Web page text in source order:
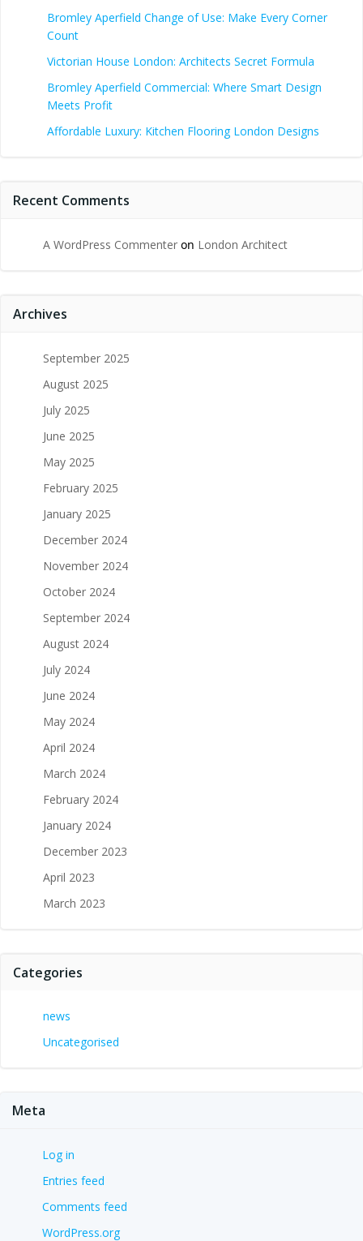
Bromley Aperfield Change of Use: Make Every Corner
Count
Victorian House London: Architects Secret Formula
Bromley Aperfield Commercial: Where Smart Design
Meets Profit
Affordable Luxury: Kitchen Flooring London Designs
Recent Comments
A WordPress Commenter on London Architect
Archives
September 2025
August 2025
July 2025
June 2025
May 2025
February 2025
January 2025
December 2024
November 2024
October 2024
September 2024
August 2024
July 2024
June 2024
May 2024
April 2024
March 2024
February 2024
January 2024
December 2023
April 2023
March 2023
Categories
news
Uncategorised
Meta
Log in
Entries feed
Comments feed
WordPress.org